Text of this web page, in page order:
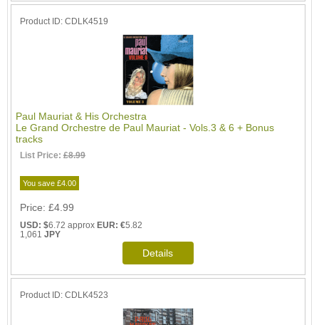
Product ID CDLK4519
Paul Mauriat & His Orchestra
Le Grand Orchestre de Paul Mauriat - Vols.3 & 6 + Bonus
tracks
List Price:£8.99
You save £4.00
Price £4.99
USD: $6.72 approxEUR: €5.82
1,061JPY
Product ID CDLK4523